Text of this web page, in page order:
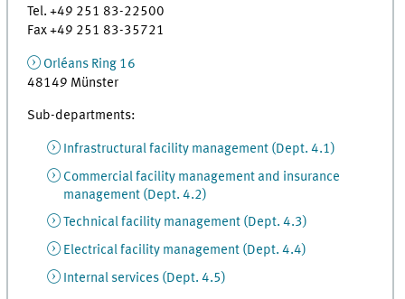
Tel. +49 251 83-22500
Fax +49 251 83-35721
Orléans Ring 16
48149 Münster
Sub-departments:
Infrastructural facility management (Dept. 4.1)
Commercial facility management and insurance
management (Dept. 4.2)
Technical facility management (Dept. 4.3)
Electrical facility management (Dept. 4.4)
Internal services (Dept. 4.5)